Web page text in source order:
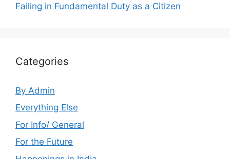
Failing in Fundamental Duty as a Citizen
Categories
By Admin
Everything Else
For Info/ General
For the Future